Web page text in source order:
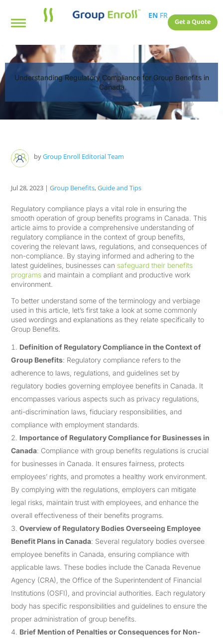
EN FR
Get a Quote
Understanding Regulatory Compliance for Group Benefits in
Canada
byGroup Enroll Editorial Team
Jul 28, 2023 |Group Benefits,Guide and Tips
Regulatory compliance plays a vital role in ensuring the
smooth operation of group benefits programs in Canada. This
article aims to provide a comprehensive understanding of
regulatory compliance in the context of group benefits,
covering the relevant laws, regulations, and consequences of
non-compliance. By staying informed and adhering to the
latest guidelines, businesses can safeguard their benefits
programs and maintain a compliant and productive work
environment.
To better understand some of the terminology and verbiage
used in this article, let’s first take a look at some commonly
used wordings and explanations as they relate specifically to
Group Benefits.
Definition of Regulatory Compliance in the Context of
Group Benefits: Regulatory compliance refers to the
adherence to laws, regulations, and guidelines set by
regulatory bodies governing employee benefits in Canada. It
encompasses various aspects such as privacy regulations,
anti-discrimination laws, fiduciary responsibilities, and
compliance with employment standards.
Importance of Regulatory Compliance for Businesses in
Canada: Compliance with group benefits regulations is crucial
for businesses in Canada. It ensures fairness, protects
employees’ rights, and promotes a healthy work environment.
By complying with the regulations, employers can mitigate
legal risks, maintain trust with employees, and enhance the
overall effectiveness of their benefits programs.
Overview of Regulatory Bodies Overseeing Employee
Benefit Plans in Canada: Several regulatory bodies oversee
employee benefits in Canada, ensuring compliance with
applicable laws. These bodies include the Canada Revenue
Agency (CRA), the Office of the Superintendent of Financial
Institutions (OSFI), and provincial authorities. Each regulatory
body has specific responsibilities and guidelines to ensure the
proper administration of group benefits.
Brief Mention of Penalties or Consequences for Non-